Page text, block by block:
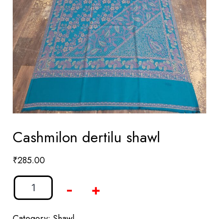
Cashmilon dertilu shawl
₹285.00
- +